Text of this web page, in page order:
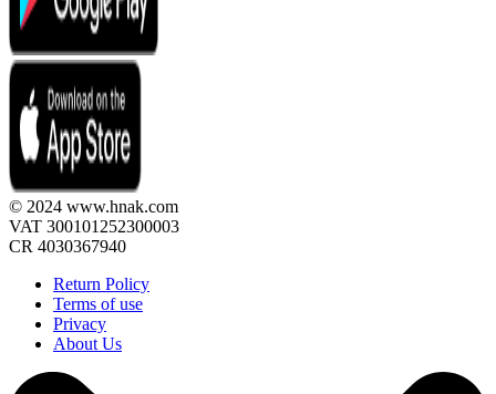
© 2024 www.hnak.com
VAT 300101252300003
CR 4030367940
Return Policy
Terms of use
Privacy
About Us